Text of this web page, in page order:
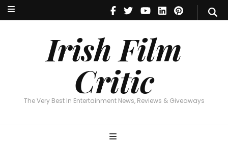
Irish Film
Critic
The Very Best In Entertainment News, Reviews & Giveaways
Irish Film Critic
The Very Best In Entertainment News, Reviews & Giveaways